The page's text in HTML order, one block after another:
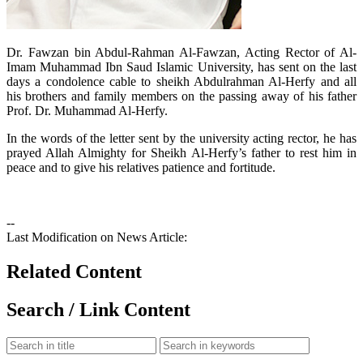
​Dr. Fawzan bin Abdul-Rahman Al-Fawzan, Acting Rector of Al-
Imam Muhammad Ibn Saud Islamic University, has sent on the last
days a condolence cable to sheikh Abdulrahman Al-Herfy and all
his brothers and family members on the passing away of his father
Prof. Dr. Muhammad Al-Herfy.
In the words of the letter sent by the university acting rector, he has
prayed Allah Almighty for Sheikh Al-Herfy’s father to rest him in
peace and to give his relatives patience and fortitude.
--
Last Modification on News Article:
Related Content
Search / Link Content